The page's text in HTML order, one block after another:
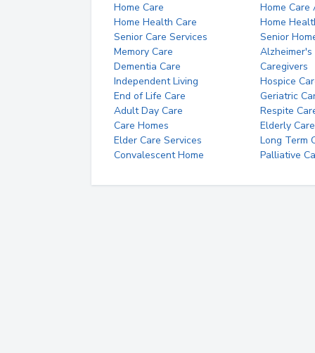
Home Care
Home Care
Home Health Care
Home
Senior Care Services
Senior
Memory Care
Alzheimer's
Dementia Care
Caregivers
Independent Living
Hospice
End of Life Care
Geriatric
Adult Day Care
Respite
Care Homes
Elderly Care
Elder Care Services
Long Term
Convalescent Home
Palliative